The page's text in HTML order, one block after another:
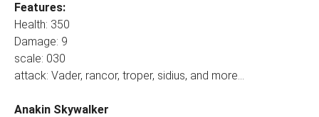
Features:
Health: 350
Damage: 9
scale: 030
attack: Vader, rancor, troper, sidius, and more...
Anakin Skywalker